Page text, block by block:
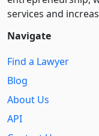
services and
Navigate
Find a Lawyer
Blog
About Us
API